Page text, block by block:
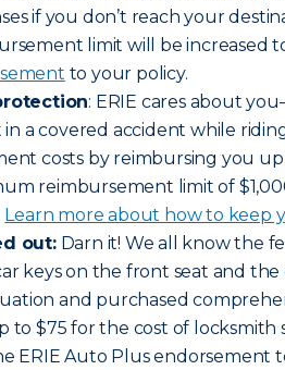
if you don’t reach your
limit will be increased
to your policy.
: ERIE cares about
in a covered accident while
costs by reimbursing you
reimbursement limit of
Learn more about how to keep
out:Darn it! We all know the
keys on the front seat and
and purchased
to $75 for the cost of locksmith
ERIE Auto Plus endorsement